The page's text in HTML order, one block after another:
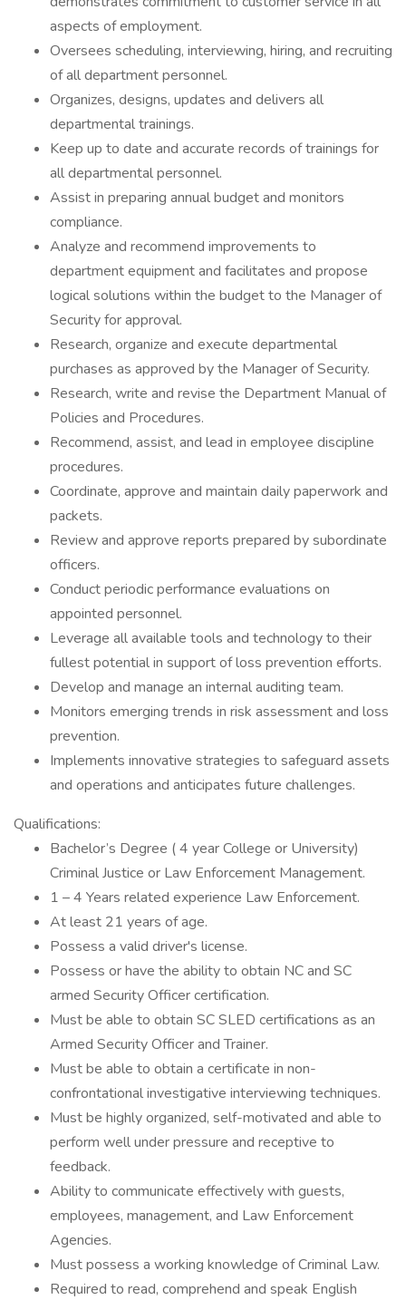
aspects of employment.
Oversees scheduling, interviewing, hiring, and recruiting
of all department personnel.
Organizes, designs, updates and delivers all
departmental trainings.
Keep up to date and accurate records of trainings for
all departmental personnel.
Assist in preparing annual budget and monitors
compliance.
Analyze and recommend improvements to
department equipment and facilitates and propose
logical solutions within the budget to the Manager of
Security for approval.
Research, organize and execute departmental
purchases as approved by the Manager of Security.
Research, write and revise the Department Manual of
Policies and Procedures.
Recommend, assist, and lead in employee discipline
procedures.
Coordinate, approve and maintain daily paperwork and
packets.
Review and approve reports prepared by subordinate
officers.
Conduct periodic performance evaluations on
appointed personnel.
Leverage all available tools and technology to their
fullest potential in support of loss prevention efforts.
Develop and manage an internal auditing team.
Monitors emerging trends in risk assessment and loss
prevention.
Implements innovative strategies to safeguard assets
and operations and anticipates future challenges.
Qualifications:
Bachelor’s Degree ( 4 year College or University)
Criminal Justice or Law Enforcement Management.
1 – 4 Years related experience Law Enforcement.
At least 21 years of age.
Possess a valid driver's license.
Possess or have the ability to obtain NC and SC
armed Security Officer certification.
Must be able to obtain SC SLED certifications as an
Armed Security Officer and Trainer.
Must be able to obtain a certificate in non-
confrontational investigative interviewing techniques.
Must be highly organized, self-motivated and able to
perform well under pressure and receptive to
feedback.
Ability to communicate effectively with guests,
employees, management, and Law Enforcement
Agencies.
Must possess a working knowledge of Criminal Law.
Required to read, comprehend and speak English